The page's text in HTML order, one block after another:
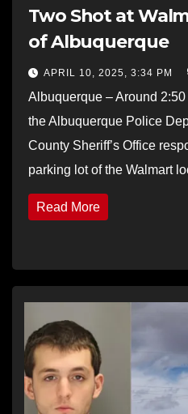
Two Shot at
of Albuquerque
APRIL 10, 2025, 3:34 PM
Albuquerque – Around
the Albuquerque Police
County Sheriff’s Office
parking lot of the Walmart
Read More